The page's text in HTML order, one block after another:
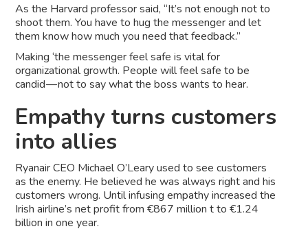
As the Harvard professor said, “It’s not enough not to
shoot them. You have to hug the messenger and let
them know how much you need that feedback.”
Making ‘the messenger feel safe is vital for
organizational growth. People will feel safe to be
candid — not to say what the boss wants to hear.
Empathy turns customers
into allies
Ryanair CEO Michael O’Leary used to see customers
as the enemy. He believed he was always right and his
customers wrong. Until infusing empathy increased the
Irish airline’s net profit from €867 million t to €1.24
billion in one year.